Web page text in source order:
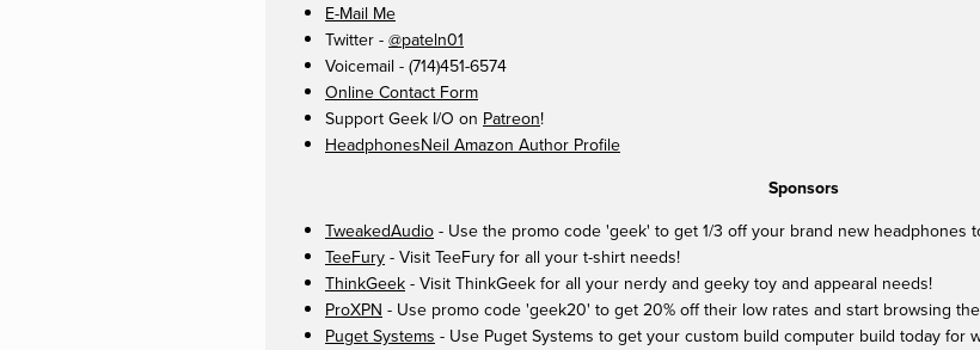
E-Mail Me
Twitter - @pateln01
Voicemail - (714)451-6574
Online Contact Form
Support Geek I/O on Patreon!
HeadphonesNeil Amazon Author Profile
Sponsors
TweakedAudio - Use the promo code 'geek' to get 1/3 off your brand new headphones
TeeFury - Visit TeeFury for all your t-shirt needs!
ThinkGeek - Visit ThinkGeek for all your nerdy and geeky toy and appearal needs!
ProXPN - Use promo code 'geek20' to get 20% off their low rates and start browsing
Puget Systems - Use Puget Systems to get your custom build computer build today for